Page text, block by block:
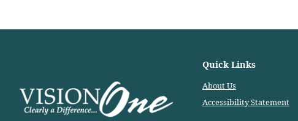
Quick Links
About Us
Accessibility Statement